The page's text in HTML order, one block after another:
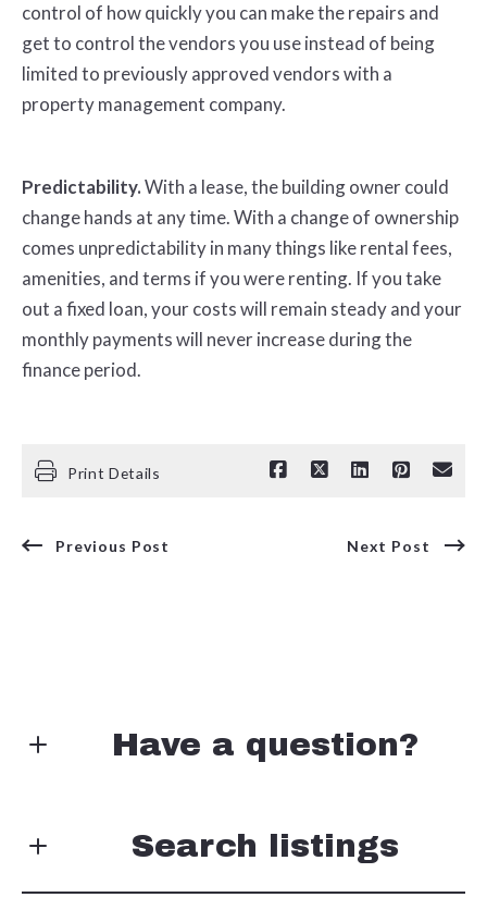
control of how quickly you can make the repairs and
get to control the vendors you use instead of being
limited to previously approved vendors with a
property management company.
Predictability.With a lease, the building owner could
change hands at any time. With a change of ownership
comes unpredictability in many things like rental fees,
amenities, and terms if you were renting. If you take
out a fixed loan, your costs will remain steady and your
monthly payments will never increase during the
finance period.
Print Details
Previous Post Next Post
Have a question?
First Name* Search listings